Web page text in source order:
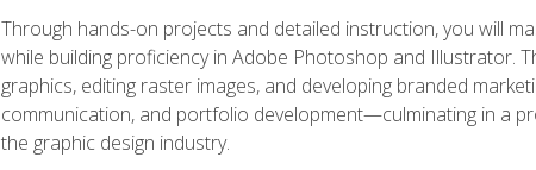
Through hands-on projects and detailed instruction, you will
while building proficiency in Adobe Photoshop and Illustrator.
graphics, editing raster images, and developing branded
communication, and portfolio development—culminating in a
the graphic design industry.